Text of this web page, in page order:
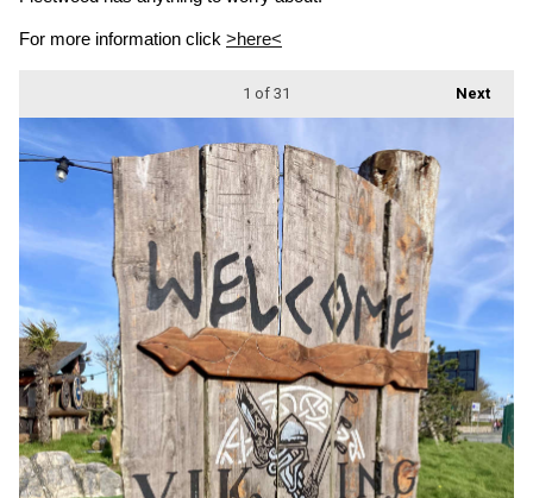
For more information click >here<
Next
1 of 31